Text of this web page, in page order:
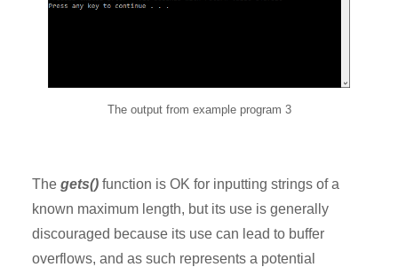
The output from example program 3
The gets() function is OK for inputting strings of a
known maximum length, but its use is generally
discouraged because its use can lead to buffer
overflows, and as such represents a potential